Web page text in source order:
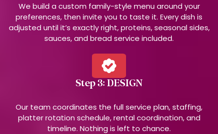
We build a custom family-style menu around your
preferences, then invite you to taste it. Every dish is
adjusted until it’s exactly right, proteins, seasonal sides,
sauces, and bread service included.
Step 3: DESIGN
Our team coordinates the full service plan, staffing,
platter rotation schedule, rental coordination, and
timeline. Nothing is left to chance.